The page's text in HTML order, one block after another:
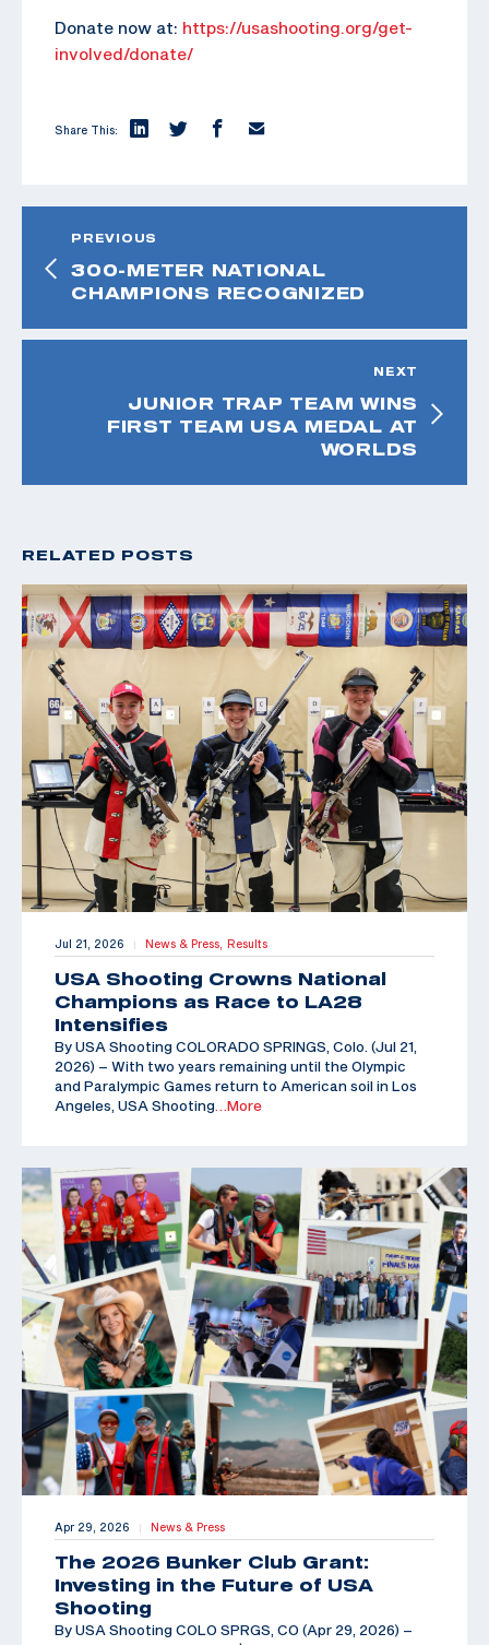
Donate now at: https://usashooting.org/get-
involved/donate/
Share This:
PREVIOUS
300-METER NATIONAL
CHAMPIONS RECOGNIZED
NEXT
JUNIOR TRAP TEAM WINS
FIRST TEAM USA MEDAL AT
WORLDS
RELATED POSTS
Jul 21, 2026 | News & Press, Results
USA Shooting Crowns National
Champions as Race to LA28
Intensifies
By USA Shooting COLORADO SPRINGS, Colo. (Jul 21,
2026) – With two years remaining until the Olympic
and Paralympic Games return to American soil in Los
Angeles, USA Shooting…More
Apr 29, 2026 | News & Press
The 2026 Bunker Club Grant:
Investing in the Future of USA
Shooting
By USA Shooting COLO SPRGS, CO (Apr 29, 2026) –